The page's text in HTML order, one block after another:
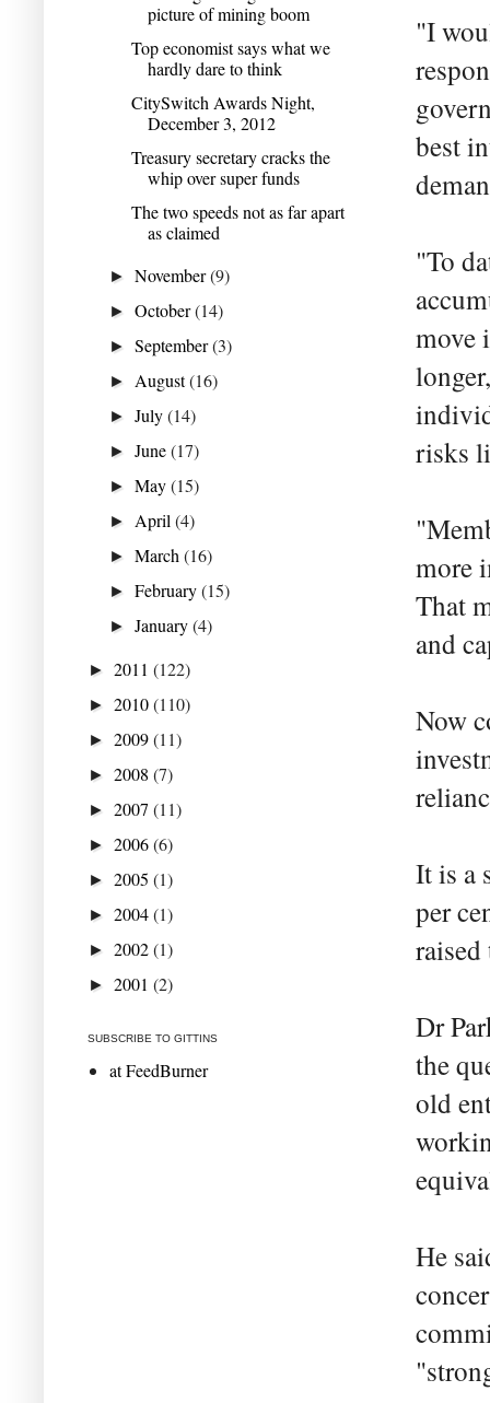
"I
best
"To
move
risks
more
That
and
Now
It is a
per
raised
Dr
the
old
He
picture of mining boom
Top economist says what we
hardly dare to think
CitySwitch Awards Night,
December 3, 2012
Treasury secretary cracks the
whip over super funds
The two speeds not as far apart
as claimed
►November(9)
►October(14)
►September(3)
► August(16)
►July(14)
►June(17)
►May(15)
► April(4)
►March(16)
►February(15)
►January(4)
► 2011 (122)
► 2010(110)
► 2009(11)
► 2008 (7)
► 2007 (11)
► 2006(6)
► 2005 (1)
► 2004(1)
► 2002(1)
► 2001 (2)
SUBSCRIBE TO GITTINS
at FeedBurner